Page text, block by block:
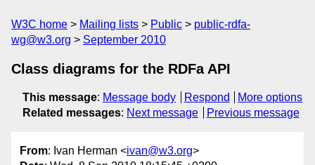
W3C home Mailing lists Public
public-rdfa-
wg@w3.org
September 2010
Class diagrams for the RDFa API
This message: Message body Respond
More options
Related messages: Next message Previous message
From: Ivan Herman <ivan@w3.org>